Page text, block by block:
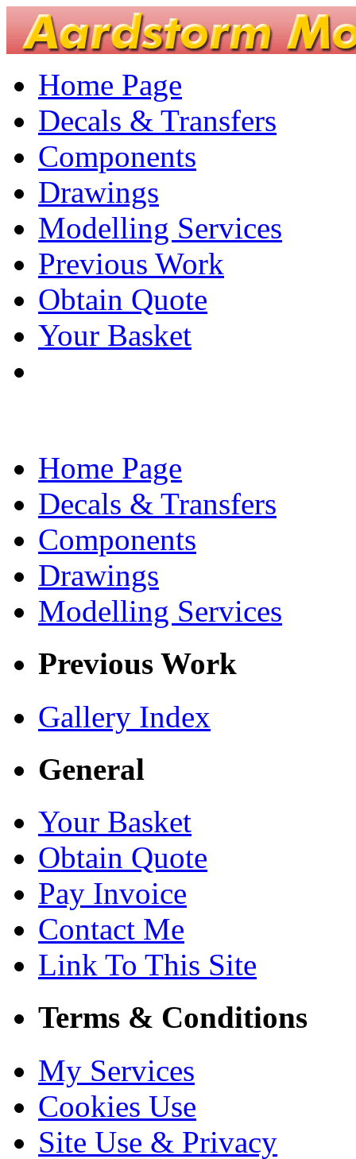
Home Page
Decals & Transfers
Components
Drawings
Modelling Services
Previous Work
Obtain Quote
Your Basket
Home Page
Decals & Transfers
Components
Drawings
Modelling Services
Previous Work
Gallery Index
General
Your Basket
Obtain Quote
Pay Invoice
Contact Me
Link To This Site
Terms & Conditions
My Services
Cookies Use
Site Use & Privacy